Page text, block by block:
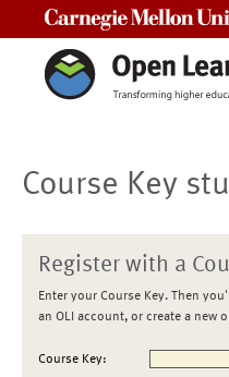
Course Key
Register with a
Enter your Course Key. Then
an OLI account, or create a new
Course Key: